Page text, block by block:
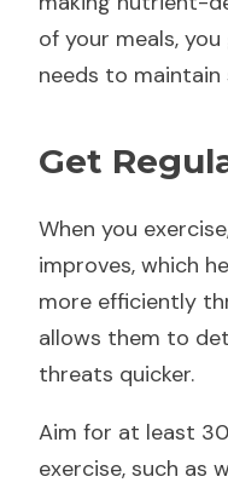
of your meals,
needs to
Get
When you
improves, which
more efficiently
allows them to
threats quicker.
Aim for at least
exercise, such as